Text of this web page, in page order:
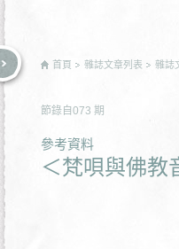
首頁 雜誌文章列表 雜誌
節錄自 073 期
參考資料
＜梵唄與佛教